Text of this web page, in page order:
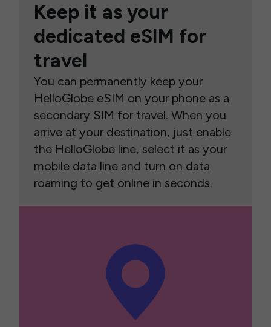
Keep it as your
dedicated eSIM for
travel
You can permanently keep your
HelloGlobe eSIM on your phone as a
secondary SIM for travel. When you
arrive at your destination, just enable
the HelloGlobe line, select it as your
mobile data line and turn on data
roaming to get online in seconds.